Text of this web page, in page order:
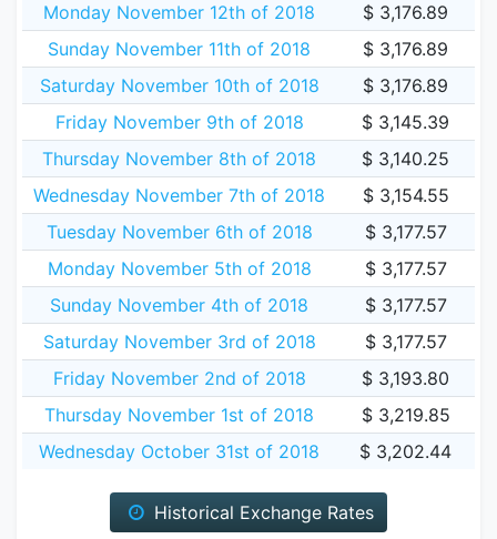
Monday November 12th of 2018
$ 3,176.89
Sunday November 11th of 2018
$ 3,176.89
Saturday November 10th of 2018
$ 3,176.89
Friday November 9th of 2018
$ 3,145.39
Thursday November 8th of 2018
$ 3,140.25
Wednesday November 7th of 2018
$ 3,154.55
Tuesday November 6th of 2018
$ 3,177.57
Monday November 5th of 2018
$ 3,177.57
Sunday November 4th of 2018
$ 3,177.57
Saturday November 3rd of 2018
$ 3,177.57
Friday November 2nd of 2018
$ 3,193.80
Thursday November 1st of 2018
$ 3,219.85
Wednesday October 31st of 2018
$ 3,202.44
Historical Exchange Rates